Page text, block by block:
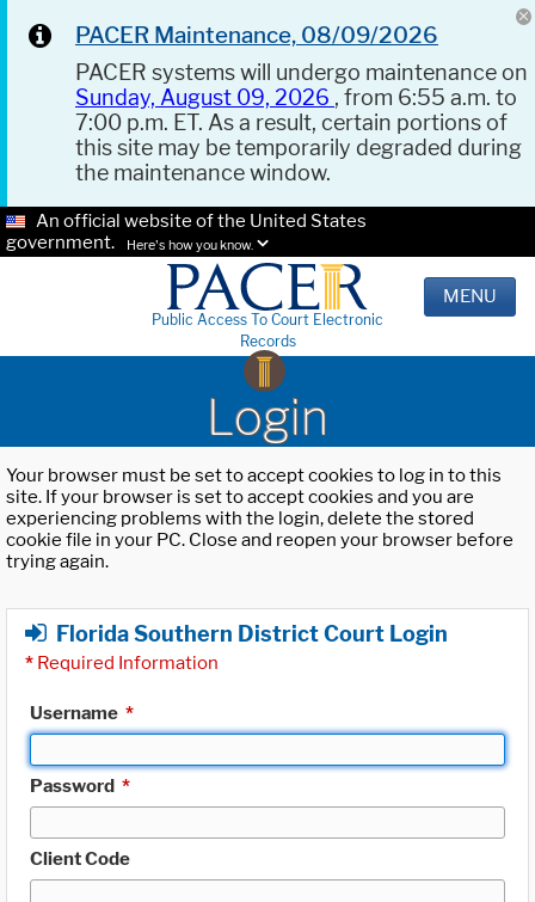
PACER Maintenance, 08/09/2026
PACER systems will undergo maintenance on
Sunday, August 09, 2026 , from 6:55 a.m. to
7:00 p.m. ET. As a result, certain portions of
this site may be temporarily degraded during
the maintenance window.
An official website of the United States
government.
Here's how you know.
Public Access To Court Electronic
Records
MENU
Login
Your browser must be set to accept cookies to log in to this
site. If your browser is set to accept cookies and you are
experiencing problems with the login, delete the stored
cookie file in your PC. Close and reopen your browser before
trying again.
Florida Southern District Court Login
* Required Information
Username *
Password *
Client Code